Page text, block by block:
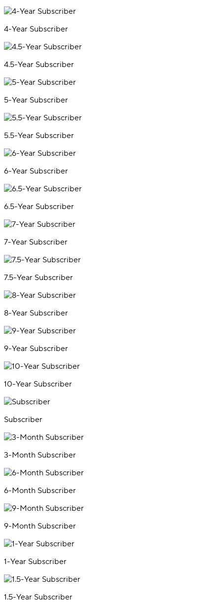
4-Year Subscriber
4.5-Year Subscriber
5-Year Subscriber
5.5-Year Subscriber
6-Year Subscriber
6.5-Year Subscriber
7-Year Subscriber
7.5-Year Subscriber
8-Year Subscriber
9-Year Subscriber
10-Year Subscriber
Subscriber
3-Month Subscriber
6-Month Subscriber
9-Month Subscriber
1-Year Subscriber
1.5-Year Subscriber